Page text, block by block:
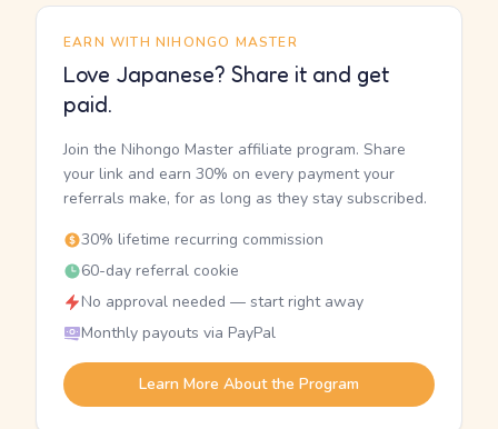
EARN WITH NIHONGO MASTER
Love Japanese? Share it and get
paid.
Join the Nihongo Master affiliate program. Share
your link and earn 30% on every payment your
referrals make, for as long as they stay subscribed.
30% lifetime recurring commission
60-day referral cookie
No approval needed — start right away
Monthly payouts via PayPal
Learn More About the Program